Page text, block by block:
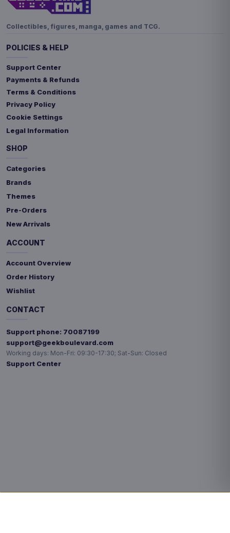
Collectibles, figures, manga, games and TCG.
POLICIES & HELP
Support Center
Payments & Refunds
Terms & Conditions
Privacy Policy
Cookie Settings
Legal Information
SHOP
Categories
Brands
Themes
Pre-Orders
New Arrivals
ACCOUNT
Account Overview
Order History
Wishlist
CONTACT
Support phone: 70087199
support@geekboulevard.com
Working days: Mon-Fri: 09:30-17:30; Sat-Sun: Closed
Support Center